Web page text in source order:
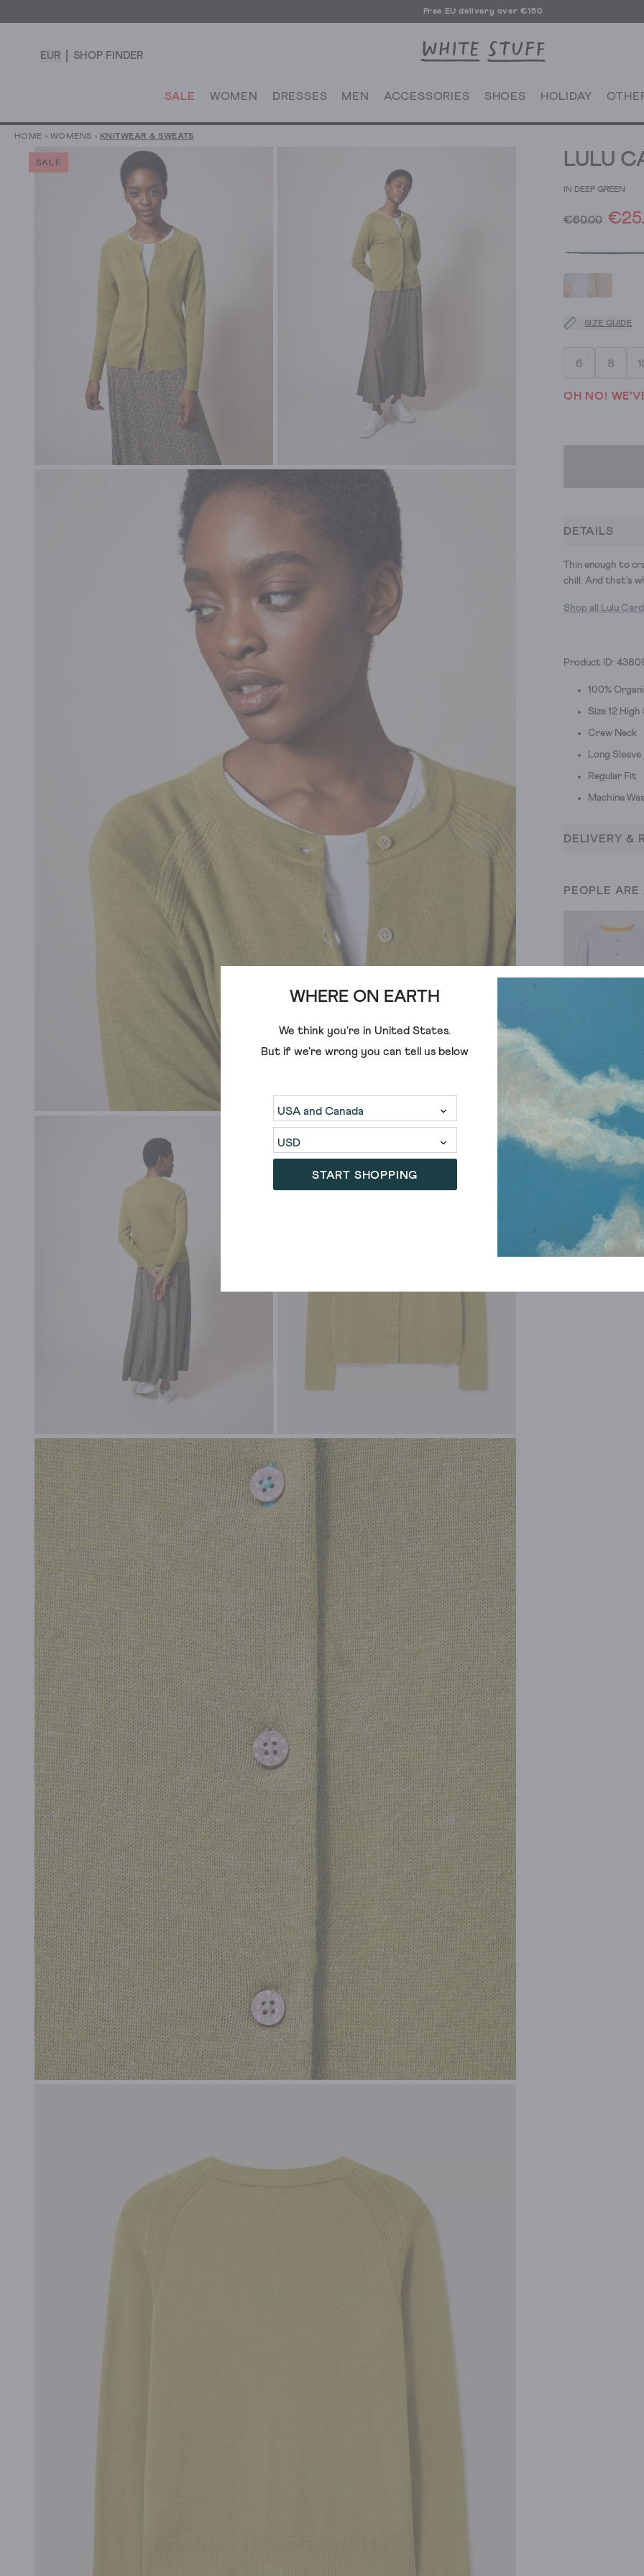
Free EU delivery over €150
EUR SHOP FINDER
SALE WOMEN DRESSES MEN ACCESSORIES SHOES HOLIDAY
WHERE ON EARTH
We think you're in United States.
But if we're wrong you can tell us below
START SHOPPING
HOME › WOMENS › KNITWEAR & SWEATS
SALE LULU
IN DEEP GREEN
€60.00
SIZE GUIDE
6 8
OH NO!
DETAILS
Thin enough to
chill. And that's
Shop all Lulu
Product ID:
100%
Size 12
Crew Neck
Long Sleeve
Regular Fit
Machine
DELIVERY &
PEOPLE
LULU CARDI
€68.00